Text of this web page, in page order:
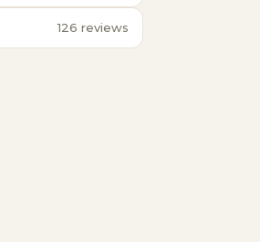
126 reviews